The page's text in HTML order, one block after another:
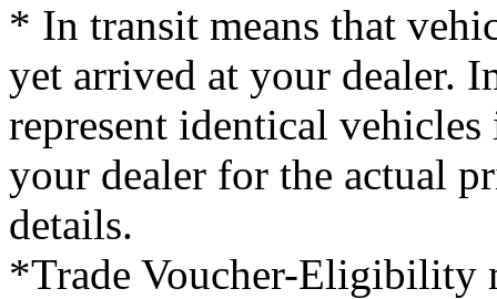
* In transit means that
yet arrived at your dealer.
represent identical
your dealer for the actual
details.
*Trade Voucher-Eligibility